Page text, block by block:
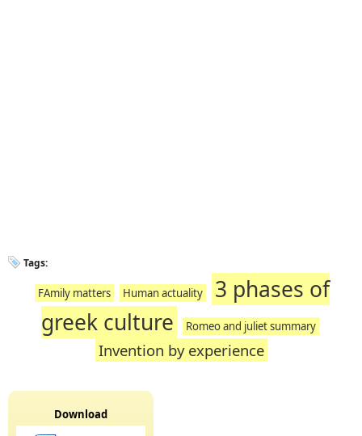
Tags:
FAmily matters Human actuality
3 phases of
greek culture
Romeo and juliet summary
Invention by experience
Download